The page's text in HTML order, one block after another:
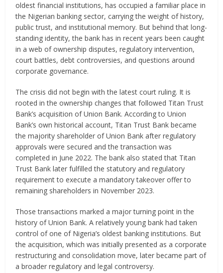
oldest financial institutions, has occupied a familiar place in
the Nigerian banking sector, carrying the weight of history,
public trust, and institutional memory. But behind that long-
standing identity, the bank has in recent years been caught
in a web of ownership disputes, regulatory intervention,
court battles, debt controversies, and questions around
corporate governance.
The crisis did not begin with the latest court ruling. It is
rooted in the ownership changes that followed Titan Trust
Bank’s acquisition of Union Bank. According to Union
Bank’s own historical account, Titan Trust Bank became
the majority shareholder of Union Bank after regulatory
approvals were secured and the transaction was
completed in June 2022. The bank also stated that Titan
Trust Bank later fulfilled the statutory and regulatory
requirement to execute a mandatory takeover offer to
remaining shareholders in November 2023.
Those transactions marked a major turning point in the
history of Union Bank. A relatively young bank had taken
control of one of Nigeria’s oldest banking institutions. But
the acquisition, which was initially presented as a corporate
restructuring and consolidation move, later became part of
a broader regulatory and legal controversy.